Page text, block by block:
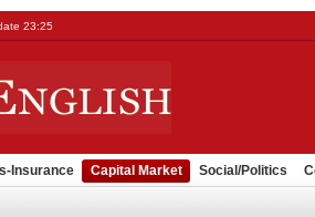
23:25
Insurance Capital Market Social/Politics